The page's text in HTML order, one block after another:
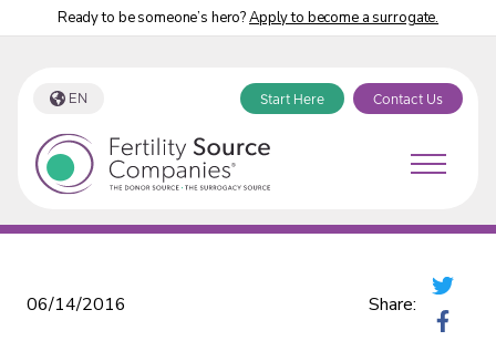
Ready to be someone’s hero?Apply to become a surrogate.
EN Start Here Contact Us
06/14/2016 Share: